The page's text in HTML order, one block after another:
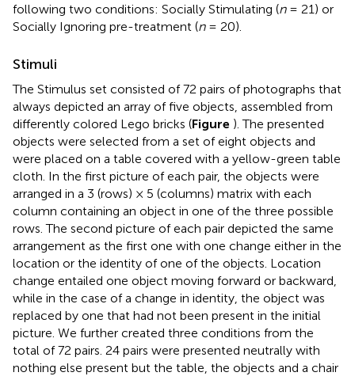
following two conditions: Socially Stimulating (n= 21) or
Socially Ignoring pre-treatment (n= 20).
Stimuli
The Stimulus set consisted of 72 pairs of photographs that
always depicted an array of five objects, assembled from
differently colored Lego bricks (Figure ). The presented
objects were selected from a set of eight objects and
were placed on a table covered with a yellow-green table
cloth. In the first picture of each pair, the objects were
arranged in a 3 (rows) × 5 (columns) matrix with each
column containing an object in one of the three possible
rows. The second picture of each pair depicted the same
arrangement as the first one with one change either in the
location or the identity of one of the objects. Location
change entailed one object moving forward or backward,
while in the case of a change in identity, the object was
replaced by one that had not been present in the initial
picture. We further created three conditions from the
total of 72 pairs. 24 pairs were presented neutrally with
nothing else present but the table, the objects and a chair